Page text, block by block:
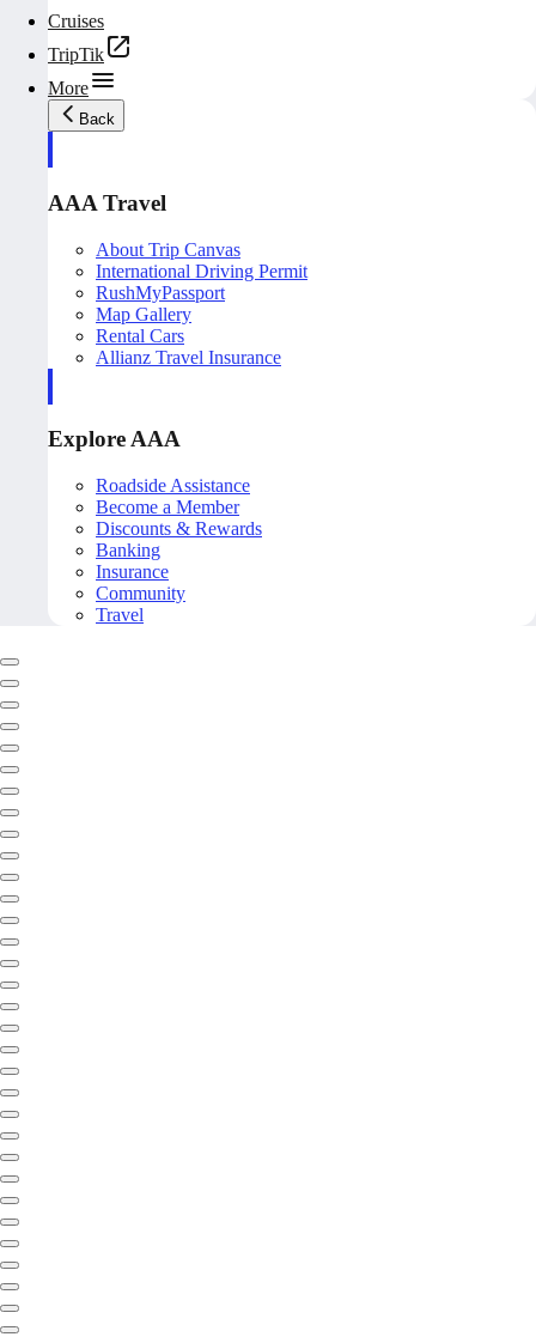
Cruises
TripTik
More
Back
AAA Travel
About Trip Canvas
International Driving Permit
RushMyPassport
Map Gallery
Rental Cars
Allianz Travel Insurance
Explore AAA
Roadside Assistance
Become a Member
Discounts & Rewards
Banking
Insurance
Community
Travel